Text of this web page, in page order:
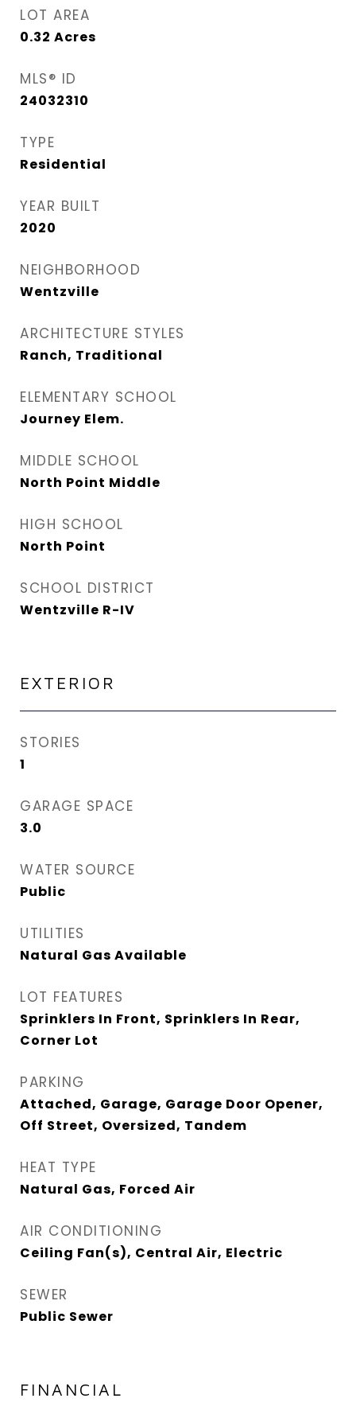
LOT AREA
0.32 Acres
MLS® ID
24032310
TYPE
Residential
YEAR BUILT
2020
NEIGHBORHOOD
Wentzville
ARCHITECTURE STYLES
Ranch, Traditional
ELEMENTARY SCHOOL
Journey Elem.
MIDDLE SCHOOL
North Point Middle
HIGH SCHOOL
North Point
SCHOOL DISTRICT
Wentzville R-IV
EXTERIOR
STORIES
1
GARAGE SPACE
3.0
WATER SOURCE
Public
UTILITIES
Natural Gas Available
LOT FEATURES
Sprinklers In Front, Sprinklers In Rear,
Corner Lot
PARKING
Attached, Garage, Garage Door Opener,
Off Street, Oversized, Tandem
HEAT TYPE
Natural Gas, Forced Air
AIR CONDITIONING
Ceiling Fan(s), Central Air, Electric
SEWER
Public Sewer
FINANCIAL